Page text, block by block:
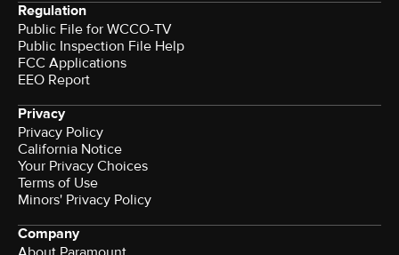
Regulation
Public File for WCCO-TV
Public Inspection File Help
FCC Applications
EEO Report
Privacy
Privacy Policy
California Notice
Your Privacy Choices
Terms of Use
Minors' Privacy Policy
Company